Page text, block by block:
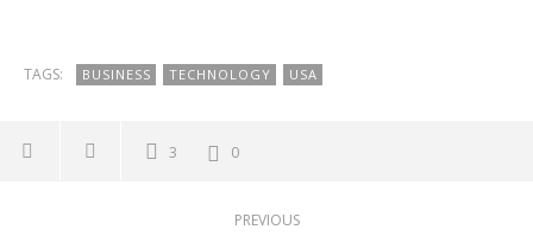
TAGS: BUSINESS TECHNOLOGY USA
3 0
PREVIOUS